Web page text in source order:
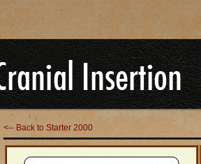
<-- Back to Starter 2000